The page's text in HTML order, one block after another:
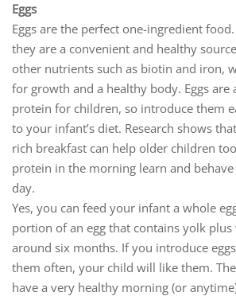
Eggs
Eggs are the perfect one-ingredient
they are a convenient and healthy
other nutrients such as biotin and iron,
for growth and a healthy body. Eggs are
protein for children, so introduce them
to your infant’s diet. Research shows
rich breakfast can help older children
protein in the morning learn and
day.
Yes, you can feed your infant a whole
portion of an egg that contains yolk
around six months. If you introduce
them often, your child will like them.
have a very healthy morning (or